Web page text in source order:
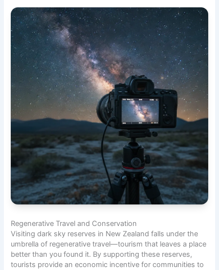
Regenerative Travel and Conservation
Visiting dark sky reserves in New Zealand falls under the
umbrella of regenerative travel—tourism that leaves a place
better than you found it. By supporting these reserves,
tourists provide an economic incentive for communities to